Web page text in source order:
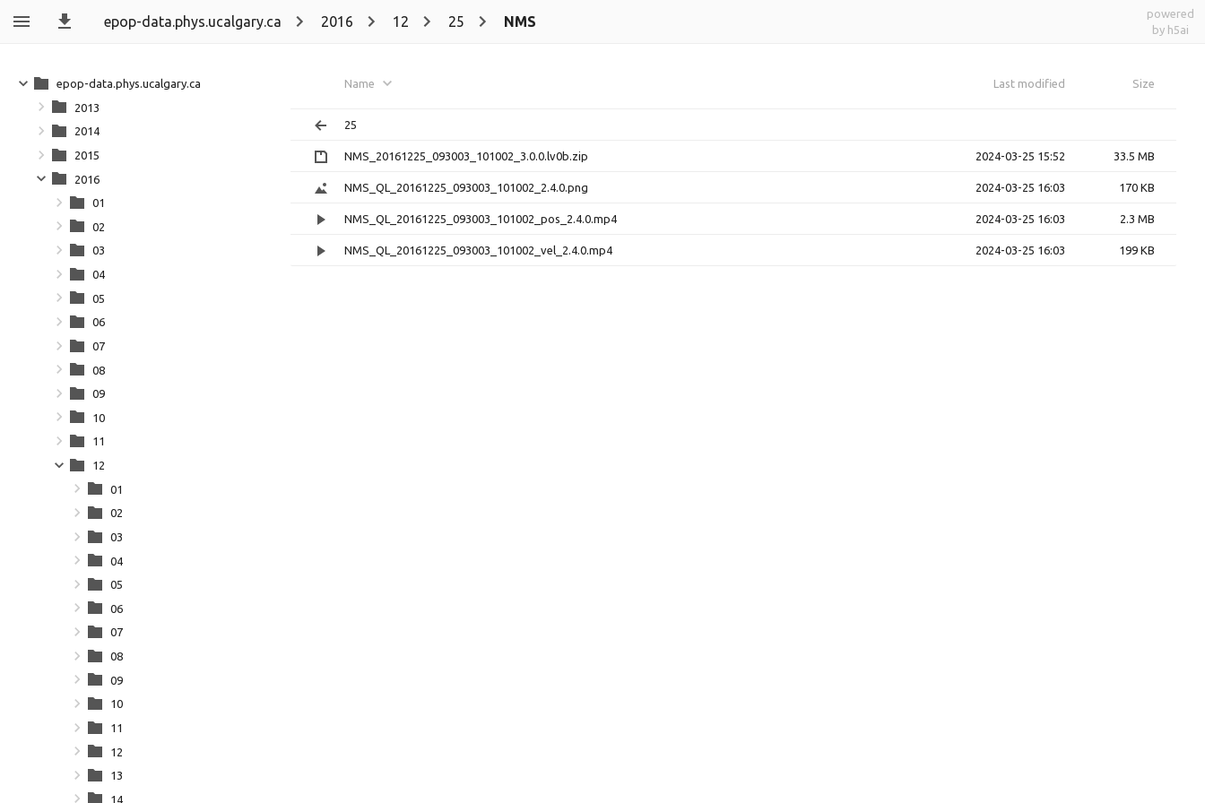
epop-data.phys.ucalgary.ca 2016 12 25 NMS
powered
by h5ai
Name Last modified Size
25
NMS_20161225_093003_101002_3.0.0.lv0b.zip 2024-03-25 15:52 33.5 MB
NMS_QL_20161225_093003_101002_2.4.0.png 2024-03-25 16:03 170 KB
NMS_QL_20161225_093003_101002_pos_2.4.0.mp4 2024-03-25 16:03 2.3 MB
NMS_QL_20161225_093003_101002_vel_2.4.0.mp4 2024-03-25 16:03 199 KB
epop-data.phys.ucalgary.ca
2013
2014
2015
2016
01
02
03
04
05
06
07
08
09
10
11
12
01
02
03
04
05
06
07
08
09
10
11
12
13
14